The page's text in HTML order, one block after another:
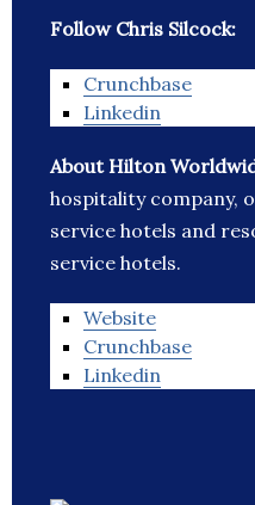
Follow Chris Silcock:
Crunchbase
Linkedin
About Hilton
hospitality company,
service hotels and
service hotels.
Website
Crunchbase
Linkedin